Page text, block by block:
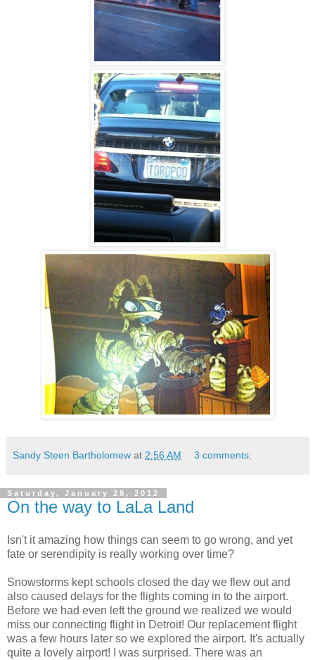
Sandy Steen Bartholomew at 2:56 AM 3 comments:
Saturday, January 28, 2012
On the way to LaLa Land
Isn't it amazing how things can seem to go wrong, and yet
fate or serendipity is really working over time?
Snowstorms kept schools closed the day we flew out and
also caused delays for the flights coming in to the airport.
Before we had even left the ground we realized we would
miss our connecting flight in Detroit! Our replacement flight
was a few hours later so we explored the airport. It's actually
quite a lovely airport! I was surprised. There was an